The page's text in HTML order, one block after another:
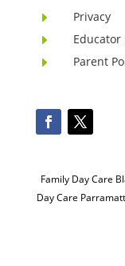
E Privacy
E Educator
E Parent
Family Day Care
Day Care